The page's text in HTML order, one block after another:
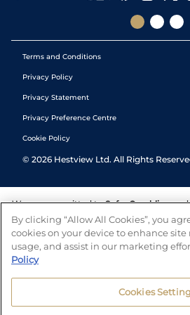
Terms and Conditions
Privacy Policy
Privacy Statement
Privacy Preference Centre
Cookie Policy
© 2026 Hestview Ltd. All Rights
We are committed to Safer Gambling and
tools to help you manage your
number of independent charitable
and answers any questions
By clicking “Allow All Cookies”, you
cookies on your device to enhance
usage, and assist in our marketing
Policy
Cookies